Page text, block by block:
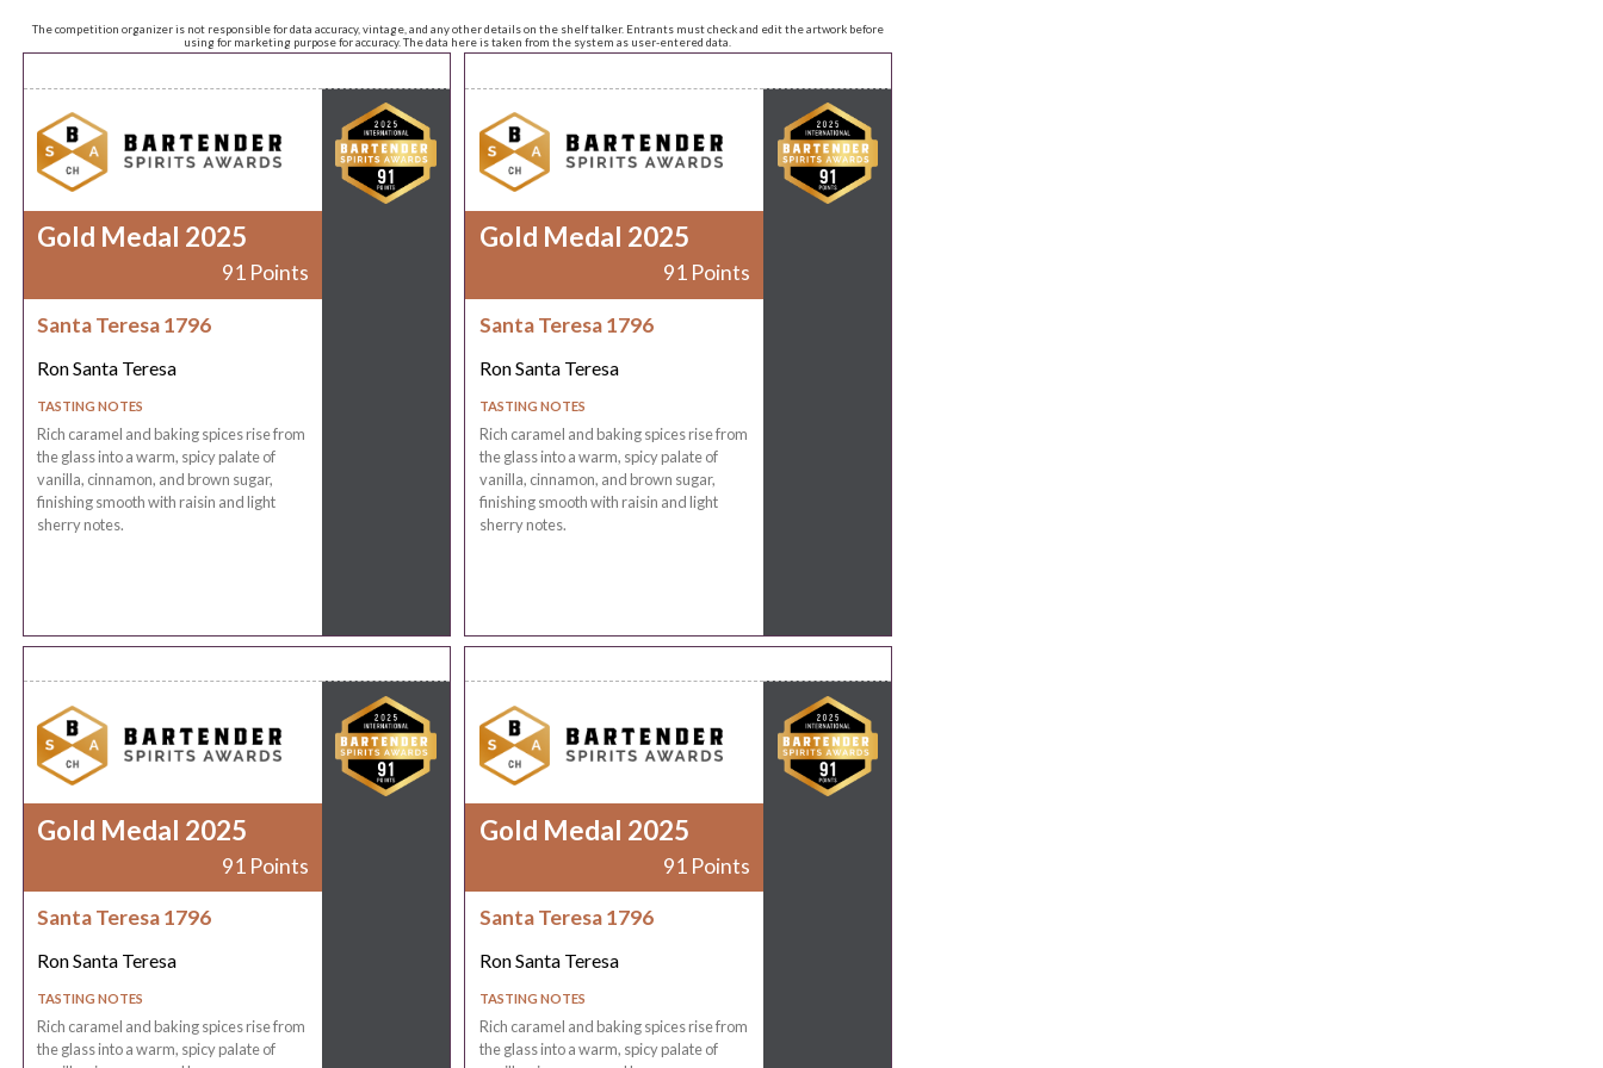
The competition organizer is not responsible for data accuracy, vintage, and any other details on the shelf talker. Entrants must check and edit the artwork before
using for marketing purpose for accuracy. The data here is taken from the system as user-entered data.
Gold Medal 2025
91 Points
Santa Teresa 1796
Ron Santa Teresa
TASTING NOTES
Rich caramel and baking spices rise from
the glass into a warm, spicy palate of
vanilla, cinnamon, and brown sugar,
finishing smooth with raisin and light
sherry notes.
Gold Medal 2025
91 Points
Santa Teresa 1796
Ron Santa Teresa
TASTING NOTES
Rich caramel and baking spices rise from
the glass into a warm, spicy palate of
vanilla, cinnamon, and brown sugar,
finishing smooth with raisin and light
sherry notes.
Gold Medal 2025
91 Points
Santa Teresa 1796
Ron Santa Teresa
TASTING NOTES
Rich caramel and baking spices rise from
the glass into a warm, spicy palate of
Gold Medal 2025
91 Points
Santa Teresa 1796
Ron Santa Teresa
TASTING NOTES
Rich caramel and baking spices rise from
the glass into a warm, spicy palate of